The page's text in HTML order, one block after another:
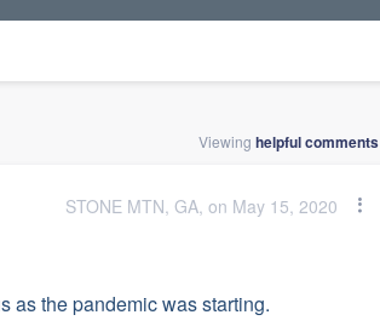
Viewinghelpfulcomments
STONE MTN, GA, on May 15, 2020
as the pandemic was starting.